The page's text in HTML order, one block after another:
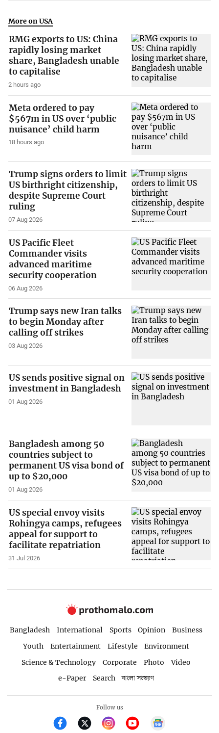
More on USA
RMG exports to US: China
rapidly losing market
share, Bangladesh unable
to capitalise
2 hours ago
Meta ordered to pay
$567m in US over ‘public
nuisance’ child harm
18 hours ago
Trump signs orders to limit
US birthright citizenship,
despite Supreme Court
ruling
07 Aug 2026
US Pacific Fleet
Commander visits
advanced maritime
security cooperation
06 Aug 2026
Trump says new Iran talks
to begin Monday after
calling off strikes
03 Aug 2026
US sends positive signal on
investment in Bangladesh
01 Aug 2026
Bangladesh among 50
countries subject to
permanent US visa bond of
up to $20,000
01 Aug 2026
US special envoy visits
Rohingya camps, refugees
appeal for support to
facilitate repatriation
31 Jul 2026
Bangladesh International Sports Opinion
Business
Youth
Entertainment Lifestyle
Environment
Science & Technology
Corporate Photo
Video
e-Paper
Search বাংলা সংস্করণ
Follow us